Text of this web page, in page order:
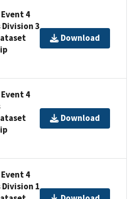
4
Division 3
Download
4
Download
4
Division 1